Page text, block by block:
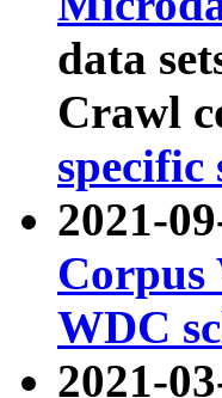
data
Crawl
specific
2021-
Corpus
WDC
2021-